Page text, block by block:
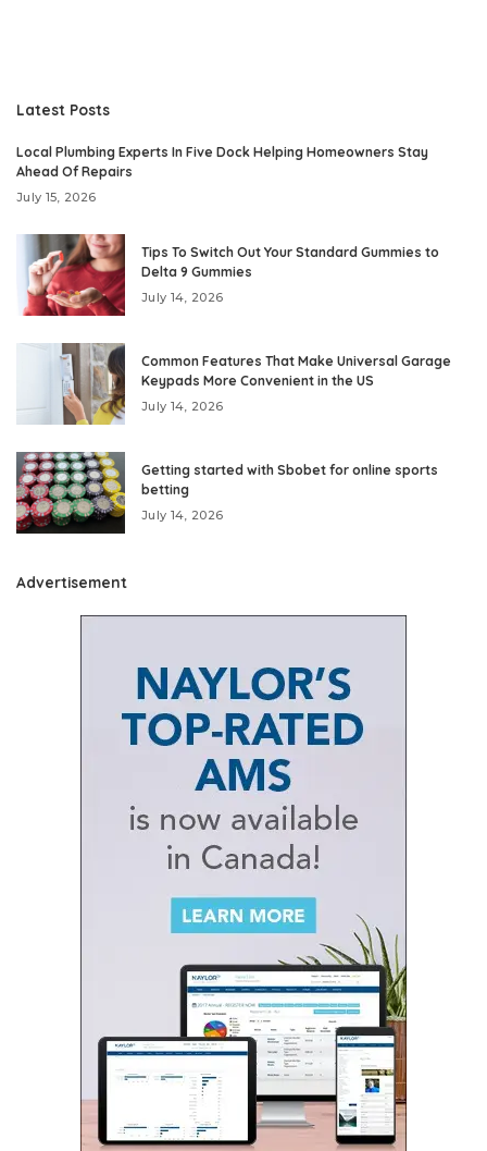
Latest Posts
Local Plumbing Experts In Five Dock Helping Homeowners Stay
Ahead Of Repairs
July 15, 2026
Tips To Switch Out Your Standard Gummies to
Delta 9 Gummies
July 14, 2026
Common Features That Make Universal Garage
Keypads More Convenient in the US
July 14, 2026
Getting started with Sbobet for online sports
betting
July 14, 2026
Advertisement